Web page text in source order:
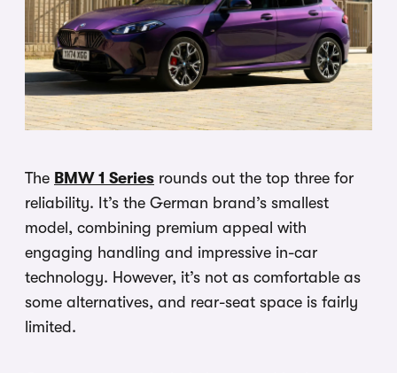
The BMW 1 Series rounds out the top three for
reliability. It’s the German brand’s smallest
model, combining premium appeal with
engaging handling and impressive in-car
technology. However, it’s not as comfortable as
some alternatives, and rear-seat space is fairly
limited.